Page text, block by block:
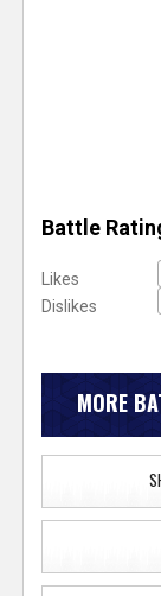
Battle
Likes
Dislikes
MORE